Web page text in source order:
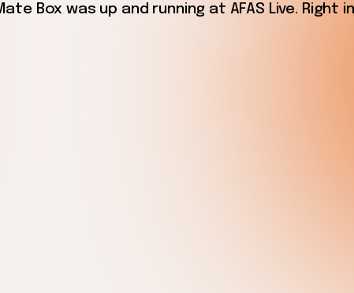
Box was up and running at AFAS Live. Right